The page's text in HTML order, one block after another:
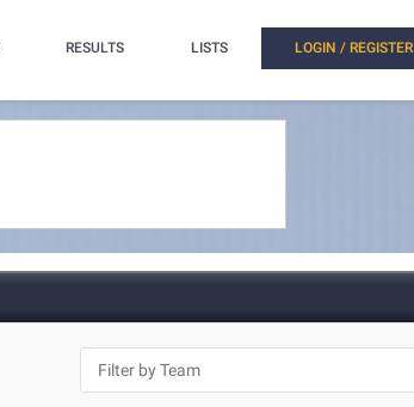
RESULTS LISTS LOGIN / REGISTER